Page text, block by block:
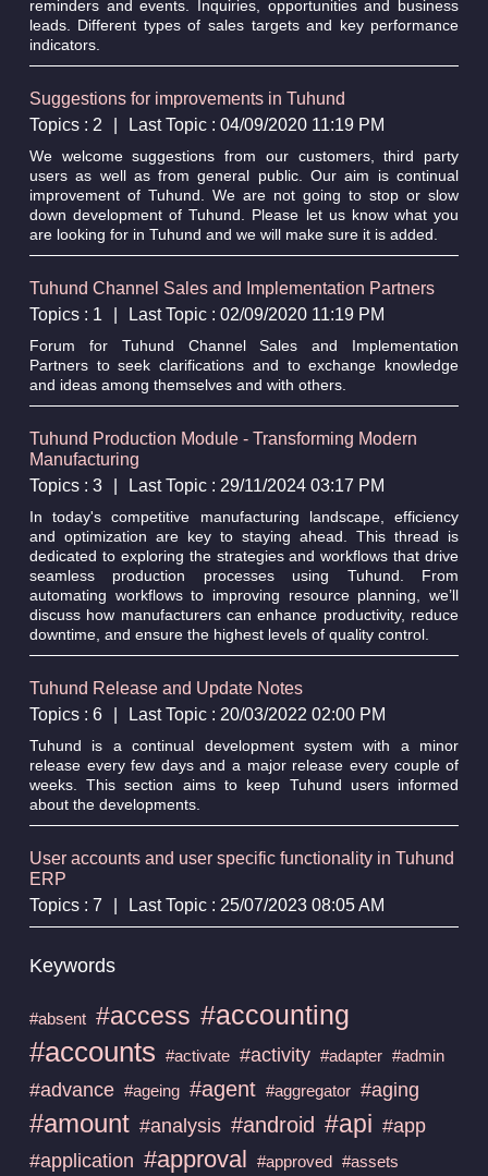
reminders and events. Inquiries, opportunities and business
leads. Different types of sales targets and key performance
indicators.
Suggestions for improvements in Tuhund
Topics : 2
Last Topic : 04/09/2020 11:19 PM
We welcome suggestions from our customers, third party
users as well as from general public. Our aim is continual
improvement of Tuhund. We are not going to stop or slow
down development of Tuhund. Please let us know what you
are looking for in Tuhund and we will make sure it is added.
Tuhund Channel Sales and Implementation Partners
Topics : 1
Last Topic : 02/09/2020 11:19 PM
Forum for Tuhund Channel Sales and Implementation
Partners to seek clarifications and to exchange knowledge
and ideas among themselves and with others.
Tuhund Production Module - Transforming Modern
Manufacturing
Topics : 3
Last Topic : 29/11/2024 03:17 PM
In today's competitive manufacturing landscape, efficiency
and optimization are key to staying ahead. This thread is
dedicated to exploring the strategies and workflows that drive
seamless production processes using Tuhund. From
automating workflows to improving resource planning, we’ll
discuss how manufacturers can enhance productivity, reduce
downtime, and ensure the highest levels of quality control.
Tuhund Release and Update Notes
Topics : 6
Last Topic : 20/03/2022 02:00 PM
Tuhund is a continual development system with a minor
release every few days and a major release every couple of
weeks. This section aims to keep Tuhund users informed
about the developments.
User accounts and user specific functionality in Tuhund
ERP
Topics : 7
Last Topic : 25/07/2023 08:05 AM
Keywords
#absent #access #accounting
#accounts #activate #activity #adapter #admin
#advance #ageing #agent #aggregator #aging
#amount #analysis #android #api #app
#application #approval #approved #assets